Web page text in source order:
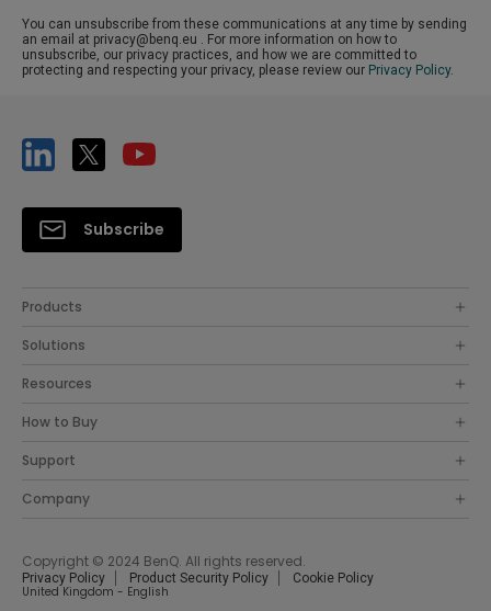
You can unsubscribe from these communications at any time by sending
an email at privacy@benq.eu . For more information on how to
unsubscribe, our privacy practices, and how we are committed to
protecting and respecting your privacy, please review our Privacy Policy.
Subscribe
Products
Solutions
Resources
How to Buy
Support
Company
Copyright © 2024 BenQ. All rights reserved.
Privacy Policy Product Security Policy Cookie Policy
United Kingdom - English